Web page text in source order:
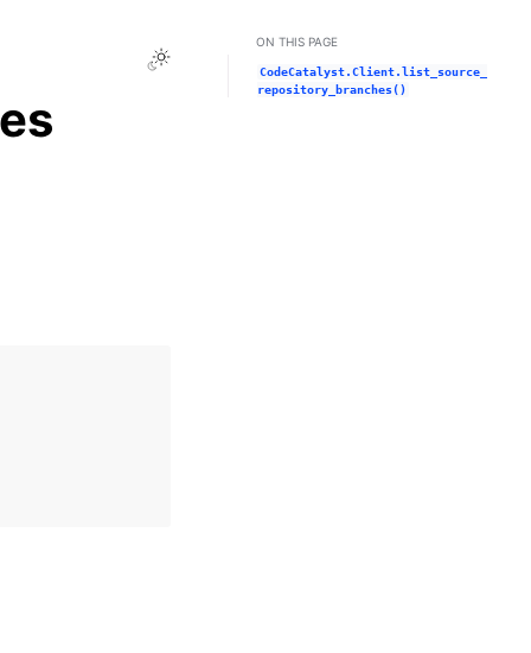
Toggle Light / Dark / Auto color theme
ON THIS PAGE
CodeCatalyst.Client.list_source_
repository_branches()